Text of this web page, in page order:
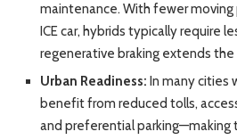
maintenance. With fewer
ICE car, hybrids typically require
regenerative braking extends
Urban Readiness: In many cities
benefit from reduced tolls,
and preferential parking—making